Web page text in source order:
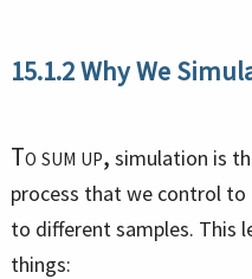
15.1.2Why We
To sum up, simulation is
process that we control
to different samples. This
things: